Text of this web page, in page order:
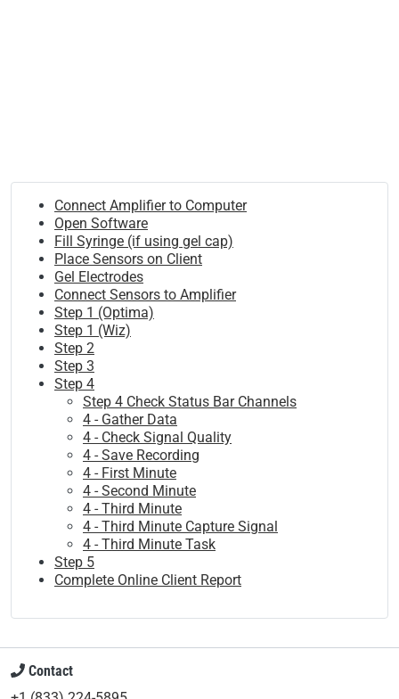
Connect Amplifier to Computer
Open Software
Fill Syringe (if using gel cap)
Place Sensors on Client
Gel Electrodes
Connect Sensors to Amplifier
Step 1 (Optima)
Step 1 (Wiz)
Step 2
Step 3
Step 4
Step 4 Check Status Bar Channels
4 - Gather Data
4 - Check Signal Quality
4 - Save Recording
4 - First Minute
4 - Second Minute
4 - Third Minute
4 - Third Minute Capture Signal
4 - Third Minute Task
Step 5
Complete Online Client Report
Contact